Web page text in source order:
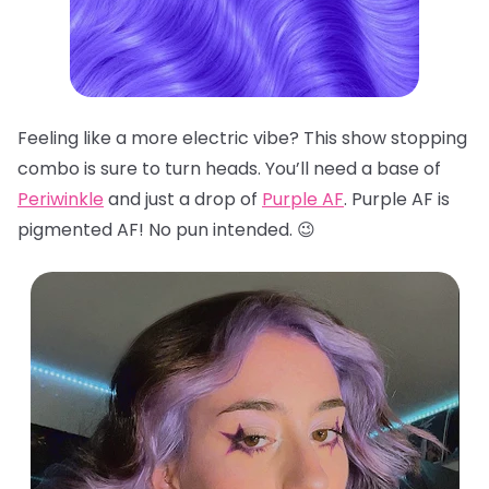
Feeling like a more electric vibe? This show stopping
combo is sure to turn heads. You’ll need a base of
Periwinkle and just a drop of Purple AF. Purple AF is
pigmented AF! No pun intended. 😉